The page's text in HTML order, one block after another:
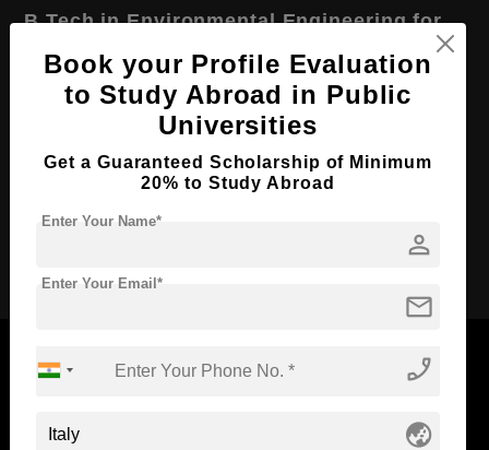
B.Tech in Environmental Engineering for
Course Level: Bachelor's
Course Duration: 4 Years
Course Language English
Required Degree Class 12th
Now Everyone Can Dream of Studying Abroad with
Book your Profile Evaluation
to Study Abroad in Public
Universities
Get a Guaranteed Scholarship of Minimum
20% to Study Abroad
person
Enter Your Name*
mail
Enter Your Email*
phone_enabled
globe_asia